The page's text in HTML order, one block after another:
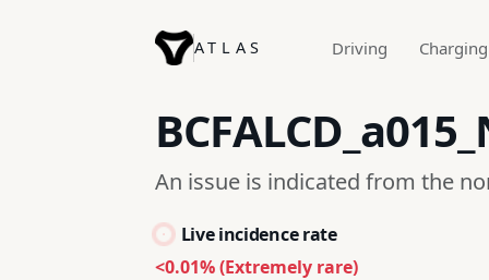
ATLAS Driving Charging
An issue is indicated from the
Live incidence rate
<0.01% (Extremely rare)